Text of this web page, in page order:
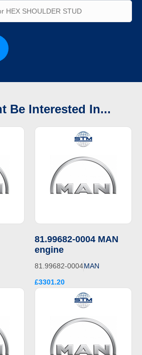
Be Interested In...
81.99682-0004 MAN
engine
81.99682-0004MAN
£3301.20